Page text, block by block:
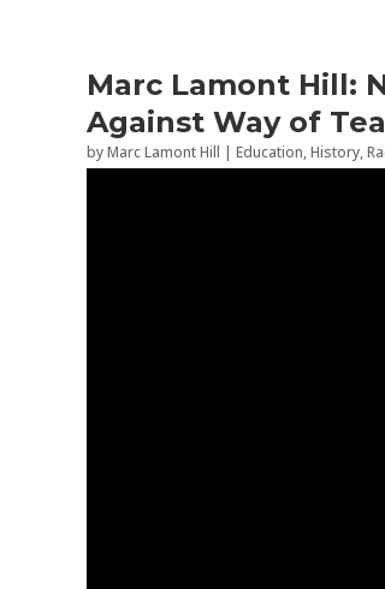
Marc Lamont Hill:
Against Way of
byMarc Lamont Hill | Education,History,